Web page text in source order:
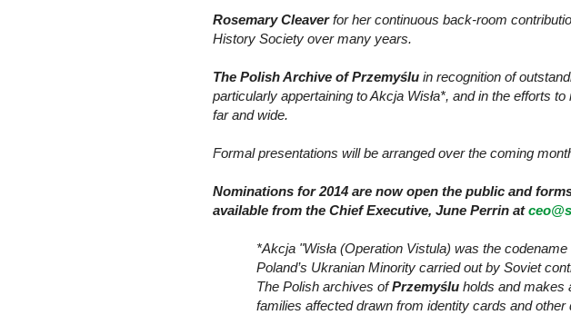
Rosemary Cleaverfor her continuous back-room
History Society over many years.
The Polish Archive of Przemyślu in recognition of
particularly appertaining to Akcja Wisła*, and in the efforts
far and wide.
Formal presentations will be arranged over the coming
Nominations for 2014 are now open the public and
available from the Chief Executive, June Perrin at
*Akcja "Wisła (Operation Vistula) was the
Poland’s Ukranian Minority carried out by Soviet
The Polish archives ofPrzemyślu holds and makes
families affected drawn from identity cards and other